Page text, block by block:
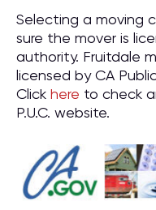
Selecting a moving
sure the mover is
authority. Fruitdale
licensed by CA
Click here to check
P.U.C. website.